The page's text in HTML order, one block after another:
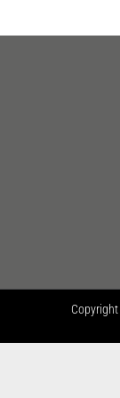
Copyright